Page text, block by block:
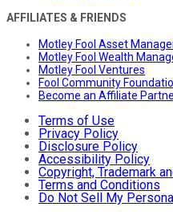
AFFILIATES & FRIENDS
Motley Fool Asset
Motley Fool Wealth
Motley Fool Ventures
Fool Community
Become an Affiliate
Terms of Use
Privacy Policy
Disclosure Policy
Accessibility Policy
Copyright, Trademark
Terms and Conditions
Do Not Sell My